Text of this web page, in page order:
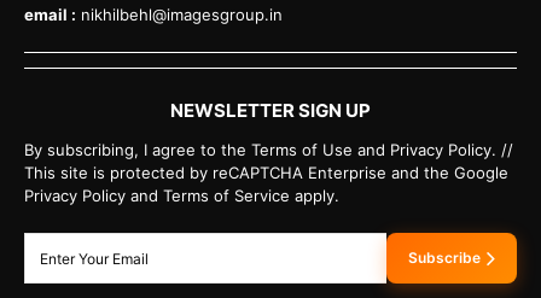
email : nikhilbehl@imagesgroup.in
NEWSLETTER SIGN UP
By subscribing, I agree to the Terms of Use and Privacy Policy. //
This site is protected by reCAPTCHA Enterprise and the Google
Privacy Policy and Terms of Service apply.
Subscribe